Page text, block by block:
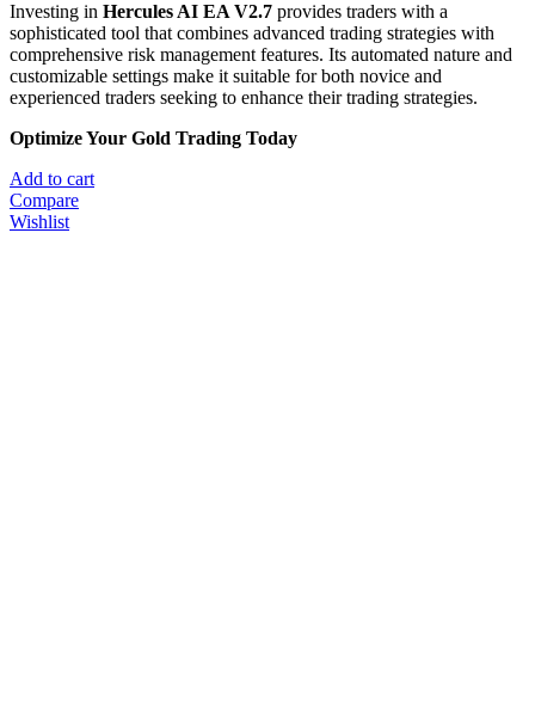
Investing in Hercules AI EA V2.7 provides traders with a
sophisticated tool that combines advanced trading strategies with
comprehensive risk management features. Its automated nature and
customizable settings make it suitable for both novice and
experienced traders seeking to enhance their trading strategies.
Optimize Your Gold Trading Today
Add to cart
Compare
Wishlist